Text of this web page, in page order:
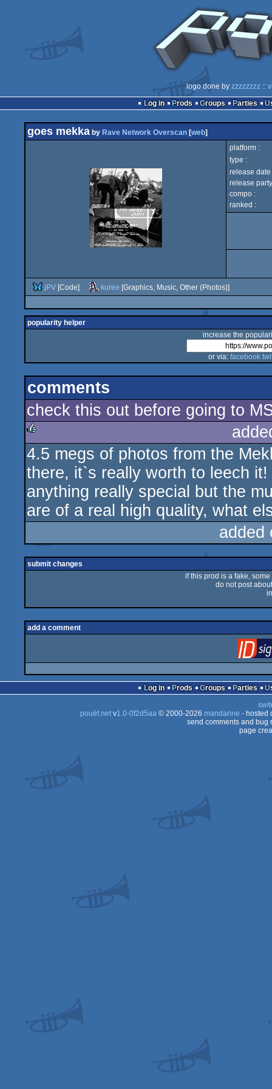
logo done by zzzzzzzz ::
Log in
Prods Groups Parties
goes mekka by Rave Network Overscan [web]
platform :
type :
release date
release
compo :
ranked :
jPV [Code] kuree [Graphics, Music, Other (Photos)]
popularity helper
increase the
or via: facebook
comments
check this out before going to
rulez
4.5 megs of photos from the
there, it`s really worth to leech
anything really special but the
are of a real high quality, what
submit changes
if this prod is a fake,
do not post
add a comment
Log in Prods Groups Parties
pouët.netv1.0-0f2d5aa© 2000-2026 mandarine - hosted
send comments and bug
page